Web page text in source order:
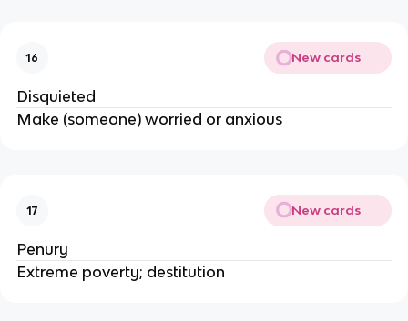
16 New cards
Disquieted
Make (someone) worried or anxious
17 New cards
Penury
Extreme poverty; destitution